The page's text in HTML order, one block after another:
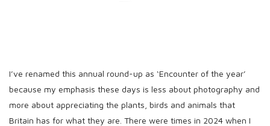
I’ve renamed this annual round-up as ‘Encounter of the year’
because my emphasis these days is less about photography and
more about appreciating the plants, birds and animals that
Britain has for what they are. There were times in 2024 when I